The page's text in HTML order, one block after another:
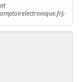
url]